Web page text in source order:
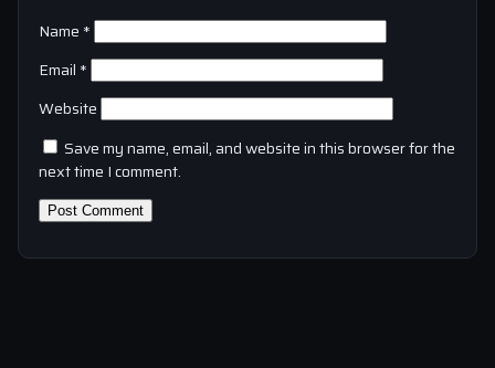
Name *
Email *
Website
Save my name, email, and website in this browser for the
next time I comment.